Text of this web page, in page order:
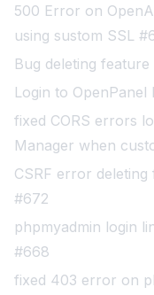
500 Error on
using sustom SSL
Bug deleting
Login to
fixed CORS errors
Manager when
CSRF error
#672
phpmyadmin login
#668
fixed 403 error on